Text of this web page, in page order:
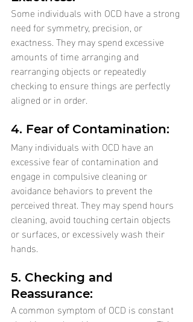
Some individuals with OCD have a strong
need for symmetry, precision, or
exactness. They may spend excessive
amounts of time arranging and
rearranging objects or repeatedly
checking to ensure things are perfectly
aligned or in order.
4. Fear of Contamination:
Many individuals with OCD have an
excessive fear of contamination and
engage in compulsive cleaning or
avoidance behaviors to prevent the
perceived threat. They may spend hours
cleaning, avoid touching certain objects
or surfaces, or excessively wash their
hands.
5. Checking and
Reassurance:
A common symptom of OCD is constant